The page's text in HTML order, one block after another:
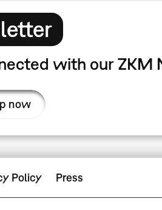
with our ZKM
now
Policy Press